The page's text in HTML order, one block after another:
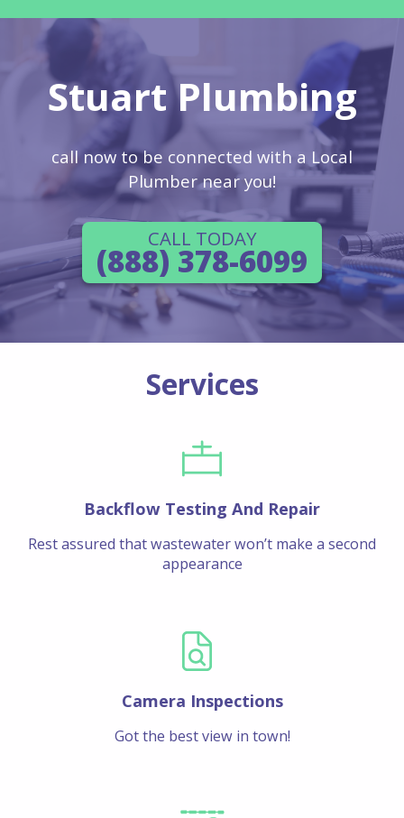
Stuart Plumbing
call now to be connected with a Local
Plumber near you!
CALL TODAY
(888) 378-6099
Services
Backflow Testing And Repair
Rest assured that wastewater won’t make a second
appearance
Camera Inspections
Got the best view in town!